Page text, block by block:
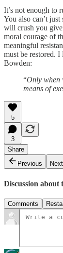
It’s not enough to
You also can’t
will crush you
moral courage of
meaningful
must be restored.
Bowden:
“Only when
means of
5
3
Share
Previous
Next
Discussion about
Comments